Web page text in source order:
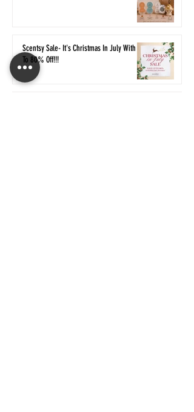
Scentsy Sale- It's Christmas In July With Up
To 80% Off!!!